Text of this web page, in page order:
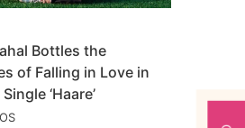
Bottles the
of Falling in Love in
‘Haare’